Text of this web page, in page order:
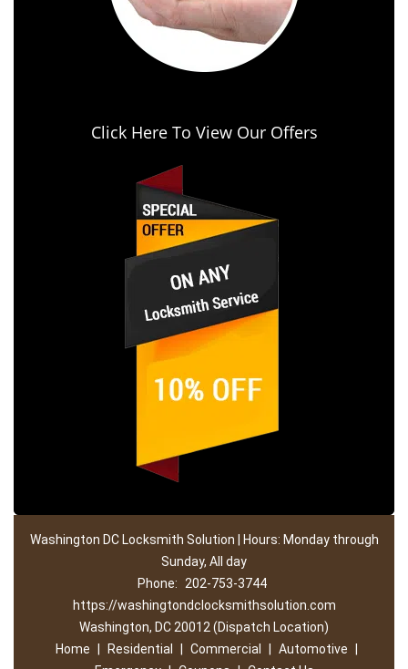
Click Here To View Our Offers
Washington DC Locksmith Solution | Hours: Monday through
Sunday, All day
Phone:
202-753-3744
https://washingtondclocksmithsolution.com
Washington, DC 20012 (Dispatch Location)
Home
Residential Commercial Automotive